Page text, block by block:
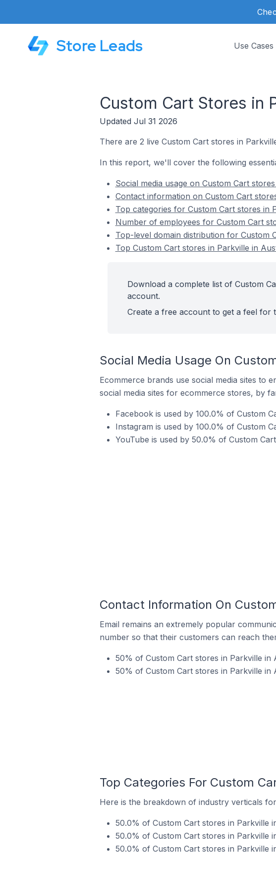
Store Leads Use Cases
Custom Cart Stores in
Updated Jul 31 2026
There are 2 live Custom Cart stores in
In this report, we'll cover the following
Social media usage on Custom Cart
Contact information on Custom Cart
Top categories for Custom Cart stores in
Number of employees for Custom Cart
Top-level domain distribution for Custom
Top Custom Cart stores in Parkville in
Download a complete list of Custom
account.
Create a free account to get a feel for
Social Media Usage On
Ecommerce brands use social media sites to
social media sites for ecommerce stores, by
Facebook is used by 100.0% of Custom
Instagram is used by 100.0% of Custom
YouTube is used by 50.0% of Custom
Contact Information On
Email remains an extremely popular
number so that their customers can reach
50% of Custom Cart stores in Parkville in
50% of Custom Cart stores in Parkville
Top Categories For Custom
Here is the breakdown of industry verticals
50.0% of Custom Cart stores in Parkville
50.0% of Custom Cart stores in Parkville
50.0% of Custom Cart stores in Parkville